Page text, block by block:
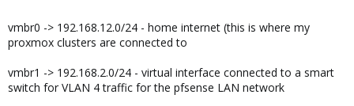
vmbr0 -> 192.168.12.0/24 - home internet (this is where my
proxmox clusters are connected to
vmbr1 -> 192.168.2.0/24 - virtual interface connected to a smart
switch for VLAN 4 traffic for the pfsense LAN network